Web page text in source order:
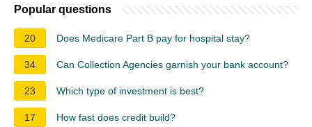
Popular questions
20 Does Medicare Part B pay for hospital stay?
34 Can Collection Agencies garnish your bank account?
23 Which type of investment is best?
17 How fast does credit build?